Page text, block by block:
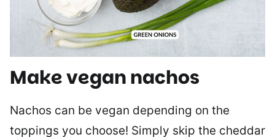
Make vegan nachos
Nachos can be vegan depending on the
toppings you choose! Simply skip the cheddar